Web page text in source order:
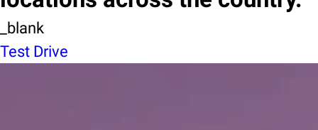
_blank
Test Drive